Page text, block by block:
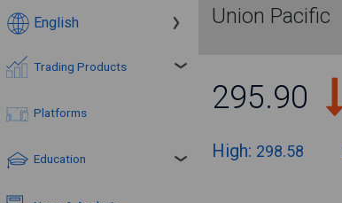
English
Trading Products
Platforms
Education
Union Pacific
295.90
High: 298.58